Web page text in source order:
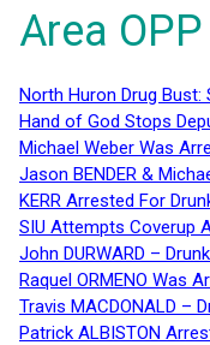
Area OPP
North Huron Drug
Hand of God Stops
Michael Weber Was
Jason BENDER &
KERR Arrested For
SIU Attempts Coverup
John DURWARD –
Raquel ORMENO Was
Travis MACDONALD –
Patrick ALBISTON